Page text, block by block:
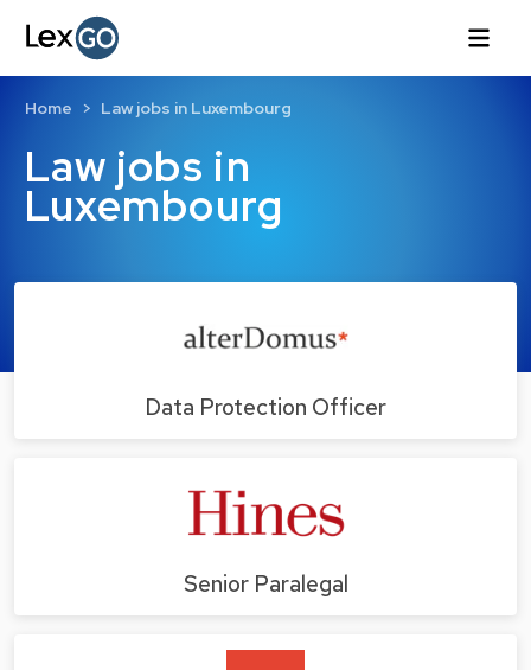
Law jobs in
Luxembourg
Home Law jobs in Luxembourg
Data Protection Officer
Senior Paralegal